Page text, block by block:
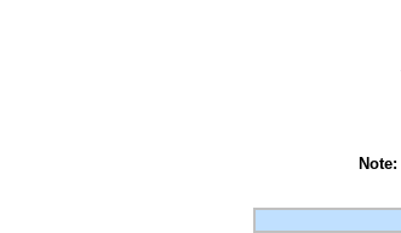
Note: